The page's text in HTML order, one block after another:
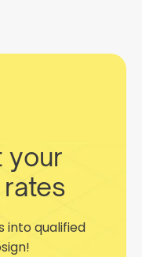
your
into qualified